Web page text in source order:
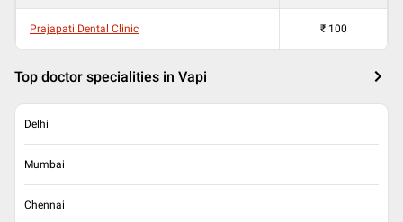
Prajapati Dental Clinic ₹ 100
Top doctor specialities in Vapi
Delhi
Mumbai
Chennai